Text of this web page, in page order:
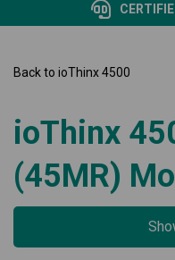
Back to ioThinx 4500
ioThinx
(45MR)